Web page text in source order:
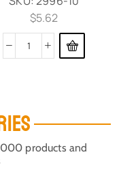
$5.62
products and